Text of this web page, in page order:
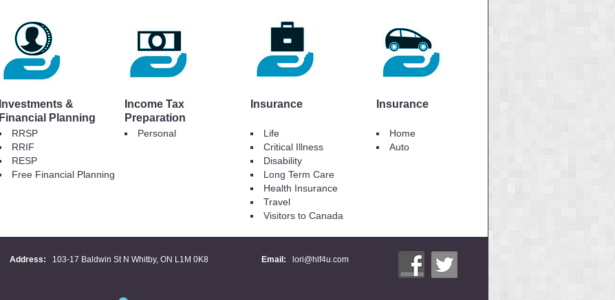
Investments &
Financial Planning
Income Tax
Preparation
Insurance Insurance
RRSP
RRIF
RESP
Free Financial Planning
Personal
Life
Critical Illness
Disability
Long Term Care
Health Insurance
Travel
Visitors to Canada
Home
Auto
Address: 103-17 Baldwin St N Whitby, ON L1M 0K8 Email: lori@hlf4u.com